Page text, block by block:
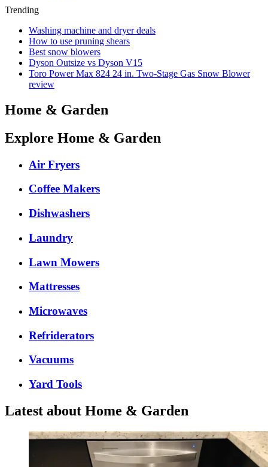
Trending
Washing machine and dryer deals
How to use pruning shears
Best snow blowers
Dyson Outsize vs Dyson V15
Toro Power Max 824 24 in. Two-Stage Gas Snow Blower
review
Home & Garden
Explore Home & Garden
Air Fryers
Coffee Makers
Dishwashers
Laundry
Lawn Mowers
Mattresses
Microwaves
Refriderators
Vacuums
Yard Tools
Latest about Home & Garden